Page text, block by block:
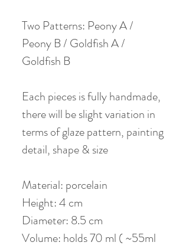
Two Patterns: Peony A /
Peony B / Goldfish A /
Goldfish B
Each pieces is fully handmade,
there will be slight variation in
terms of glaze pattern, painting
detail, shape & size
Material: porcelain
Height: 4 cm
Diameter: 8.5 cm
Volume: holds 70 ml ( ~55ml